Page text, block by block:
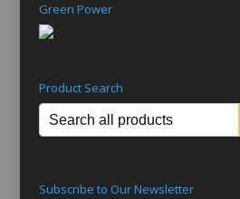
Green Power
Product Search
Subscribe to Our Newsletter